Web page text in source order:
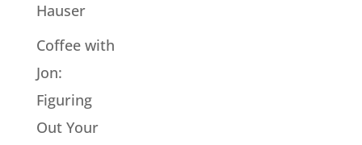
Hauser
Coffee with
Jon:
Figuring
Out Your